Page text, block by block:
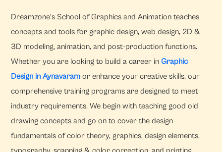
Dreamzone's School of Graphics and Animation teaches
concepts and tools for graphic design, web design, 2D &
3D modeling, animation, and post-production functions.
Whether you are looking to build a career inGraphic
Design in Aynavaram or enhance your creative skills, our
comprehensive training programs are designed to meet
industry requirements. We begin with teaching good old
drawing concepts and go on to cover the design
fundamentals of color theory, graphics, design elements,